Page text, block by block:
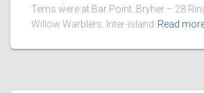
Terns were at Bar Point. Bryher – 28
Willow Warblers. Inter-island Read